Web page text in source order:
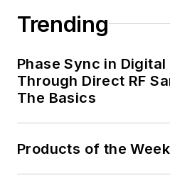
Alix
Trending
Phase Sync in
Through Direct RF
The Basics
Products of the